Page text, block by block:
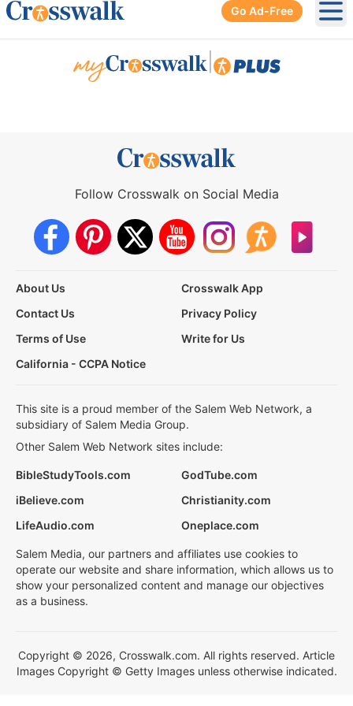
Go Ad-Free
Follow Crosswalk on Social Media
About Us
Crosswalk App
Contact Us
Privacy Policy
Terms of Use
Write for Us
California - CCPA Notice
This site is a proud member of the Salem Web Network, a
subsidiary of Salem Media Group.
Other Salem Web Network sites include:
BibleStudyTools.com
GodTube.com
iBelieve.com
Christianity.com
LifeAudio.com
Oneplace.com
Salem Media, our partners and affiliates use cookies to
operate our website and share information, which allows us to
show your personalized content and manage our objectives
as a business.
Copyright © 2026, Crosswalk.com. All rights reserved. Article
Images Copyright © Getty Images unless otherwise indicated.